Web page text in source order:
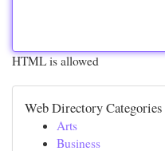
HTML is allowed
Web Directory Categories
Arts
Business